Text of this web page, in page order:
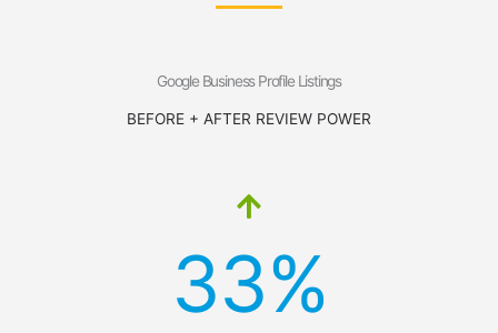
Google Business Profile Listings
BEFORE + AFTER REVIEW POWER
33%